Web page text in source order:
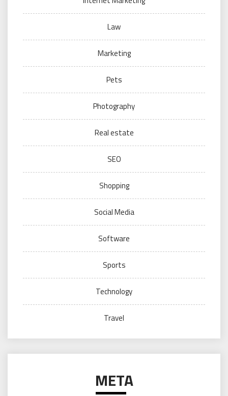
Law
Marketing
Pets
Photography
Real estate
SEO
Shopping
Social Media
Software
Sports
Technology
Travel
META